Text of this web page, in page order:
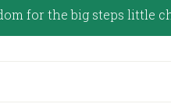
for the big steps little